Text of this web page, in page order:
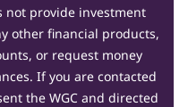
not provide investment
other financial products,
or request money
If you are contacted
the WGC and directed